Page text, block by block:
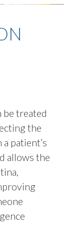
be treated
the
patient’s
allows the